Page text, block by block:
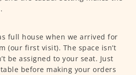
full house when we arrived for
(our first visit). The space isn’t
be assigned to your seat. Just
before making your orders